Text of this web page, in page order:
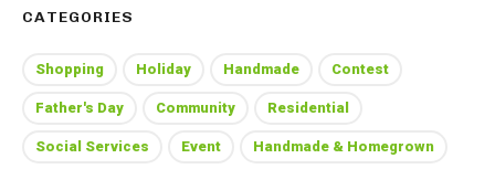
CATEGORIES
Shopping Holiday Handmade Contest
Father's Day Community Residential
Social Services Event Handmade & Homegrown